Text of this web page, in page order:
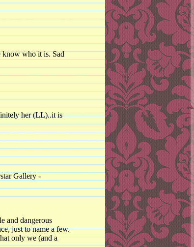
know who it is. Sad
her (LL)..it is
Gallery -
and dangerous
just to name a few.
only we (and a